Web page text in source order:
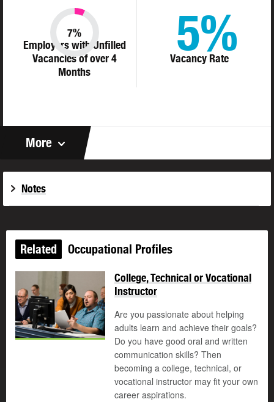
Employers with Unfilled
Vacancies of over 4
Months
7%
Vacancy Rate
5%
More
Notes
Related Occupational Profiles
College, Technical or Vocational
Instructor
Are you passionate about helping
adults learn and achieve their goals?
Do you have good oral and written
communication skills? Then
becoming a college, technical, or
vocational instructor may fit your own
career aspirations.